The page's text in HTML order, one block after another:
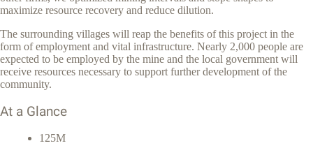
maximize resource recovery and reduce dilution.
The surrounding villages will reap the benefits of this project in the
form of employment and vital infrastructure. Nearly 2,000 people are
expected to be employed by the mine and the local government will
receive resources necessary to support further development of the
community.
At a Glance
125M